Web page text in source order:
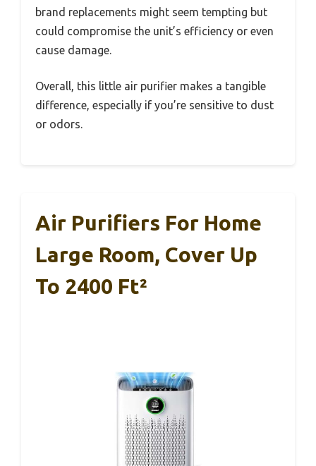
brand replacements might seem tempting but
could compromise the unit’s efficiency or even
cause damage.
Overall, this little air purifier makes a tangible
difference, especially if you’re sensitive to dust
or odors.
Air Purifiers For Home
Large Room, Cover Up
To 2400 Ft²